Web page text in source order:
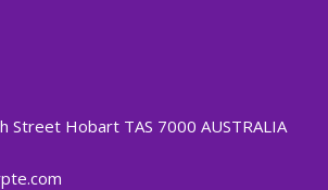
Street Hobart TAS 7000 AUSTRALIA